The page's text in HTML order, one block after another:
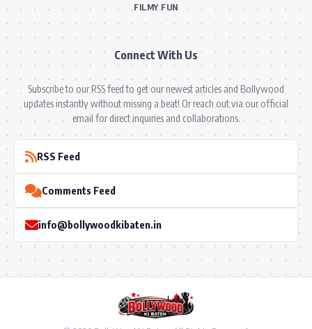
FILMY FUN
Connect With Us
Subscribe to our RSS feed to get our newest articles and Bollywood
updates instantly without missing a beat! Or reach out via our official
email for direct inquiries and collaborations.
RSS Feed
Comments Feed
info@bollywoodkibaten.in